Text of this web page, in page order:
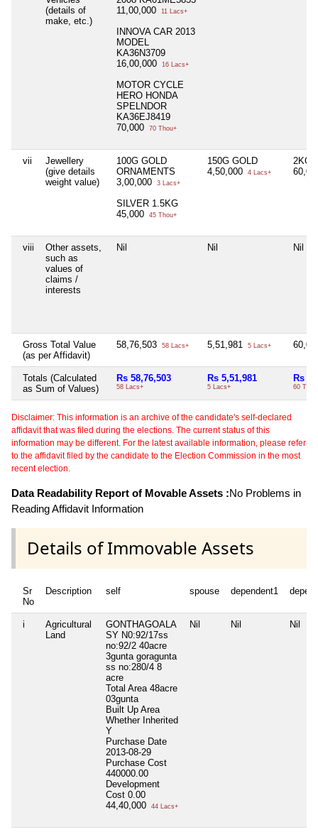
(details of
make, etc.)
11,00,000
11 Lacs+
INNOVA CAR 2013
MODEL
KA36N3709
16,00,000
16 Lacs+
MOTOR CYCLE
HERO HONDA
SPELNDOR
KA36EJ8419
70,000
70 Thou+
vii
Jewellery
(give details
weight value)
100G GOLD
ORNAMENTS
3,00,000
3 Lacs+
SILVER 1.5KG
45,000
45 Thou+
150G GOLD
4,50,000
4 Lacs+
2KG
viii
Other assets,
such as
values of
claims /
interests
Nil Nil Nil
Gross Total Value
(as per Affidavit)
58,76,503 58 Lacs+ 5,51,981 5 Lacs+
Totals (Calculated
as Sum of Values)
Rs 58,76,503
58 Lacs+
Rs 5,51,981
5 Lacs+
Rs
60
Disclaimer: This information is an archive of the candidate's self-declared
affidavit that was filed during the elections. The current status of this
information may be different. For the latest available information, please refer
to the affidavit filed by the candidate to the Election Commission in the most
recent election.
Data Readability Report of Movable Assets :No Problems in
Reading Affidavit Information
Details of Immovable Assets
Sr
No
Description self spouse dependent1
i
Agricultural
Land
GONTHAGOALA
SY N0:92/17ss
no:92/2 40acre
3gunta goragunta
ss no:280/4 8
acre
Total Area 48acre
03gunta
Built Up Area
Whether Inherited
Y
Purchase Date
2013-08-29
Purchase Cost
440000.00
Development
Cost 0.00
44,40,000
44 Lacs+
Nil Nil Nil